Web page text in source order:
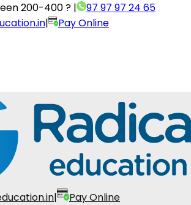
200-400 ? |
97 97 97 24 65
|
Pay Online
|
Pay Online